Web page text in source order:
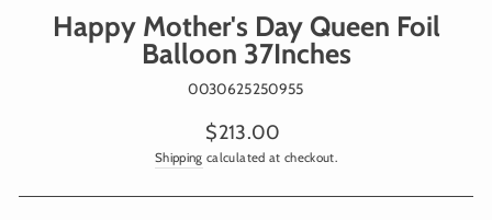
Happy Mother's Day Queen Foil
Balloon 37Inches
0030625250955
Regular
price
$213.00
Shipping calculated at checkout.